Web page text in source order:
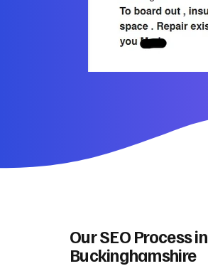
Our SEO Process in
Buckinghamshire